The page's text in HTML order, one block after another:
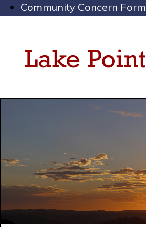
Community Concern Form